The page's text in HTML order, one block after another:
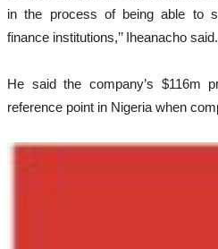
in the process of being able to
finance institutions,’’ Iheanacho said.
He said the company’s $116m
reference point in Nigeria when